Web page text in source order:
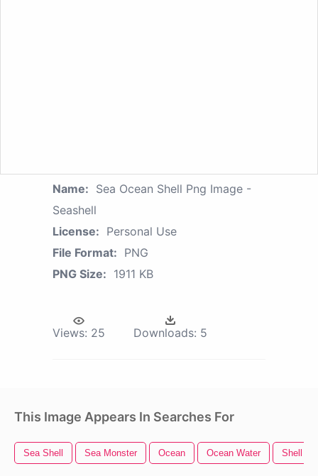
Name: Sea Ocean Shell Png Image -
Seashell
License: Personal Use
File Format: PNG
PNG Size: 1911 KB
Views: 25 Downloads: 5
This Image Appears In Searches For
Sea Shell Sea Monster Ocean Ocean Water Shell